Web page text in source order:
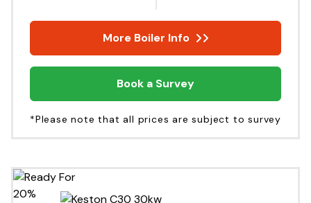
More Boiler Info
Book a Survey
*Please note that all prices are subject to survey